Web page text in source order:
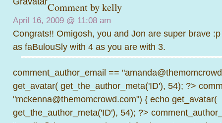
Comment by kelly
April 16, 2009 @ 11:08 am
Congrats!! Omigosh, you and Jon are super brave
as faBulouSly with 4 as you are with 3.
comment_author_email ==
get_avatar( get_the_author_meta('ID'), 54); ?>
"mckenna@themomcrowd.com") { echo get_avatar(
get_the_author_meta('ID'), 54); ?>